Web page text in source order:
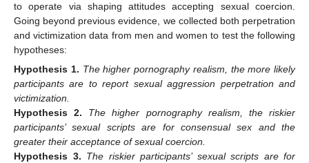
to operate via shaping attitudes accepting sexual coercion.
Going beyond previous evidence, we collected both perpetration
and victimization data from men and women to test the following
hypotheses:
Hypothesis 1. The higher pornography realism, the more likely
participants are to report sexual aggression perpetration and
victimization.
Hypothesis 2.
The higher pornography realism, the riskier
participants’ sexual scripts are for consensual sex and the
greater their acceptance of sexual coercion.
Hypothesis 3. The riskier participants’ sexual scripts are for